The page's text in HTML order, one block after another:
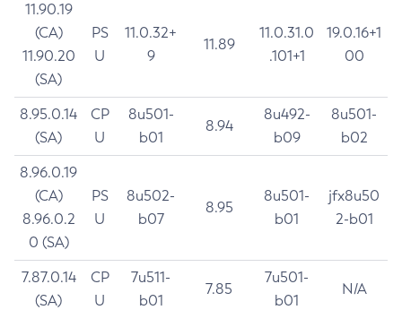
11.90.19
(CA)
11.90.20
(SA)
PS
U
11.0.32+
9
11.89
11.0.31.0
.101+1
19.0.16+1
00
8.95.0.14
(SA)
CP
U
8u501-
b01
8.94
8u492-
b09
8u501-
b02
8.96.0.19
(CA)
8.96.0.2
0 (SA)
PS
U
8u502-
b07
8.95
8u501-
b01
jfx8u50
2-b01
7.87.0.14
(SA)
CP
U
7u511-
b01
7.85
7u501-
b01
N/A